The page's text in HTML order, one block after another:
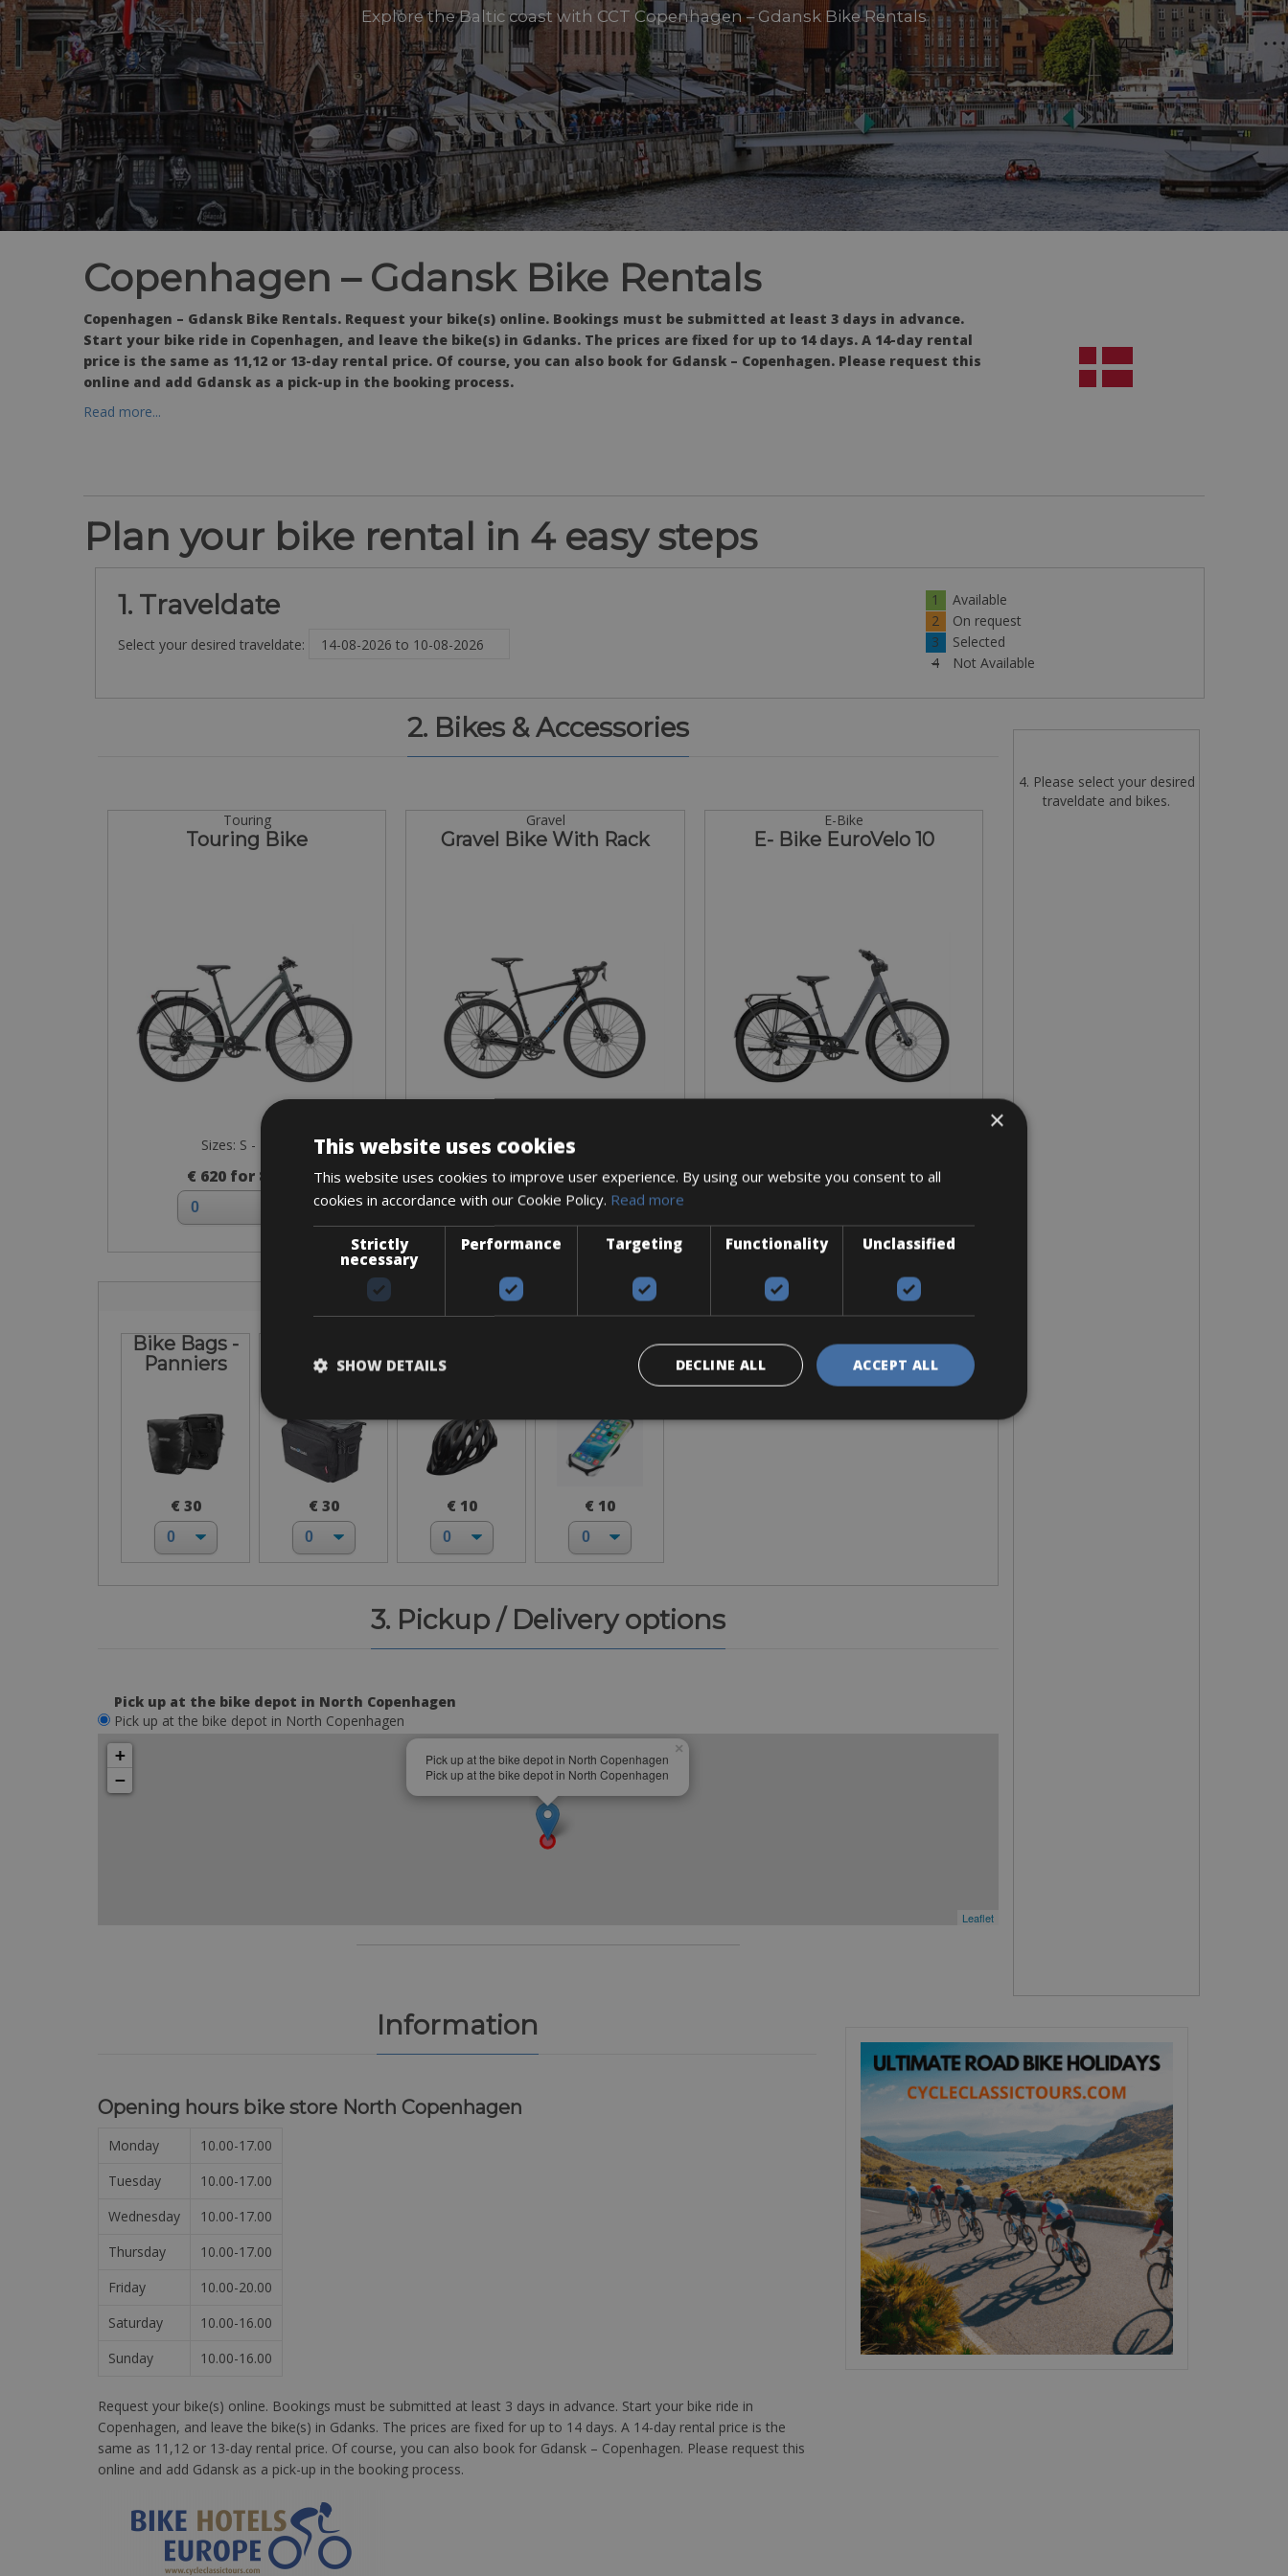
Explore the Baltic coast with CCT Copenhagen – Gdansk Bike Rentals
Copenhagen – Gdansk Bike Rentals
Copenhagen – Gdansk Bike Rentals. Request your bike(s) online. Bookings must be submitted at least 3 days in advance.
Start your bike ride in Copenhagen, and leave the bike(s) in Gdanks. The prices are fixed for up to 14 days. A 14-day rental
price is the same as 11,12 or 13-day rental price. Of course, you can also book for Gdansk – Copenhagen. Please request this
online and add Gdansk as a pick-up in the booking process.
Read more...
Plan your bike rental in 4 easy steps
1. Traveldate
Select your desired traveldate:
1
Available
2
On request
3
Selected
4
Not Available
2. Bikes & Accessories
Touring
Touring Bike
Sizes: S - M - L
€ 620 for 8 days
Gravel
Gravel Bike With Rack
Sizes: S - M - L
€ 450 for 8 days
E-Bike
E- Bike EuroVelo 10
€ 860 for 8 days
Accessories
Bike Bags -
Panniers
€ 30
Handlebar
€ 30 € 10 € 10
3. Pickup / Delivery options
Pick up at the bike depot in North Copenhagen
Pick up at the bike depot in North Copenhagen
Pick up at the bike depot in North Copenhagen
Pick up at the bike depot in North Copenhagen
×
+
−
Leaflet
4. Please select your desired
traveldate and bikes.
Information
Opening hours bike store North Copenhagen
Monday
10.00-17.00
Tuesday
10.00-17.00
Wednesday
10.00-17.00
Thursday
10.00-17.00
Friday
10.00-20.00
Saturday
10.00-16.00
Sunday
10.00-16.00
Request your bike(s) online. Bookings must be submitted at least 3 days in advance. Start your bike ride in
Copenhagen, and leave the bike(s) in Gdanks. The prices are fixed for up to 14 days. A 14-day rental price is the
same as 11,12 or 13-day rental price. Of course, you can also book for Gdansk – Copenhagen. Please request this
online and add Gdansk as a pick-up in the booking process.
×
This website uses cookies
This website uses cookies to improve user experience. By using our website you consent to all
cookies in accordance with our Cookie Policy. Read more
Strictly
necessary
Performance Targeting Functionality Unclassified
ACCEPT ALL
DECLINE ALL
SHOW DETAILS